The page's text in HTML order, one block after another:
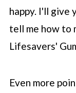
happy. I'll give
tell me how to
Lifesavers'
Even more